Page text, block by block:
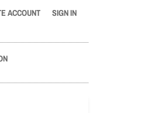
ACCOUNT SIGN IN